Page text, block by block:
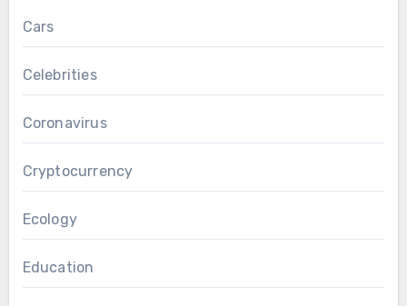
Cars
Celebrities
Coronavirus
Cryptocurrency
Ecology
Education